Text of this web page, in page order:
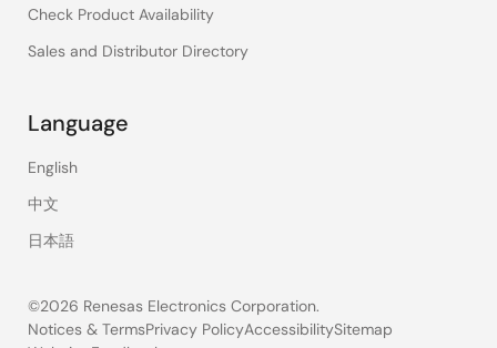
Check Product Availability
Sales and Distributor Directory
Language
English
中文
日本語
©2026 Renesas Electronics Corporation.
Notices & TermsPrivacy PolicyAccessibilitySitemap